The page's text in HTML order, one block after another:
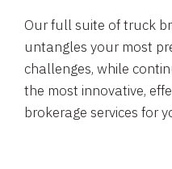
Our full suite of truck
untangles your most
challenges, while
the most innovative,
brokerage services for